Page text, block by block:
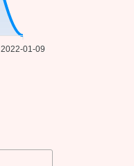
2022-01-09